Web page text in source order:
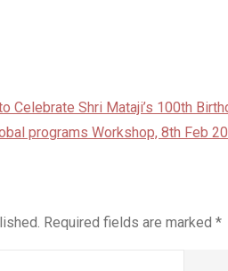
Celebrate Shri Mataji’s 100th
programs Workshop, 8th Feb
Required fields are marked *